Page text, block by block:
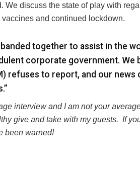
We discuss the state of play with
and continued lockdown.
together to assist in the
corporate government.
refuses to report, and our news
interview and I am not your
give and take with my guests. If
been warned!